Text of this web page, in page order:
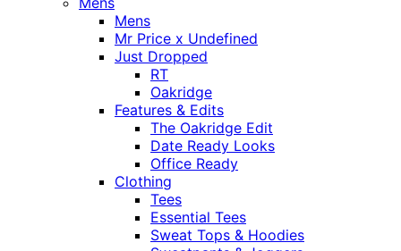
Mens
Mr Price x Undefined
Just Dropped
RT
Oakridge
Features & Edits
The Oakridge Edit
Date Ready Looks
Office Ready
Clothing
Tees
Essential Tees
Sweat Tops & Hoodies